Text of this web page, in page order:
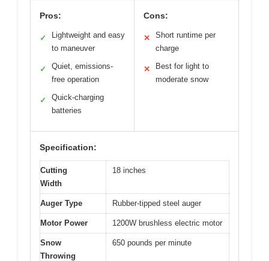
Pros:
✓
Lightweight and easy
to maneuver
✓
Quiet, emissions-
free operation
✓
Quick-charging
batteries
Cons:
✕
Short runtime per
charge
✕
Best for light to
moderate snow
Specification:
Cutting
Width
18 inches
Auger Type Rubber-tipped steel auger
Motor Power 1200W brushless electric motor
Snow
Throwing
650 pounds per minute